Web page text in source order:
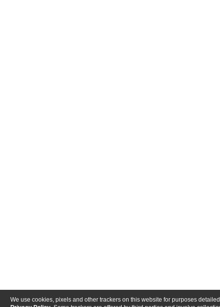
We use cookies, pixels and other trackers on this website for purposes